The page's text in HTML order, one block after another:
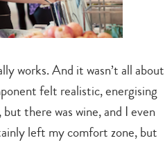
works. And it wasn’t all about
felt realistic, energising
there was wine, and I even
left my comfort zone, but